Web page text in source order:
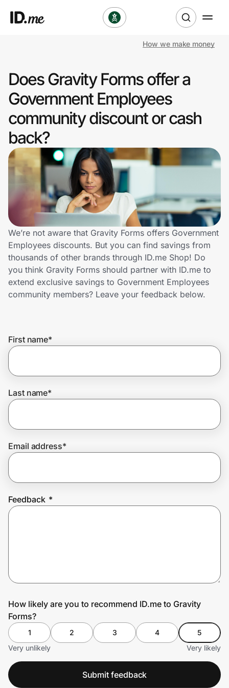
Clothing & Accessories
Sports & Outdoors
Travel & Entertainment
Technology & Office
Home, Auto & Pets
Shopping & Delivery
Government
Join Us
Privacy
Prove it's you.
How we make money
Does Gravity Forms offer a
Government Employees
community discount or cash
back?
We’re not aware that Gravity Forms offers Government
Employees discounts. But you can find savings from
thousands of other brands through ID.me Shop! Do
you think Gravity Forms should partner with ID.me to
extend exclusive savings to Government Employees
community members? Leave your feedback below.
First name*
Last name*
Email address*
Feedback *
How likely are you to recommend ID.me to Gravity
Forms?
1 2 3 4
5
Very unlikely
Very likely
Submit feedback